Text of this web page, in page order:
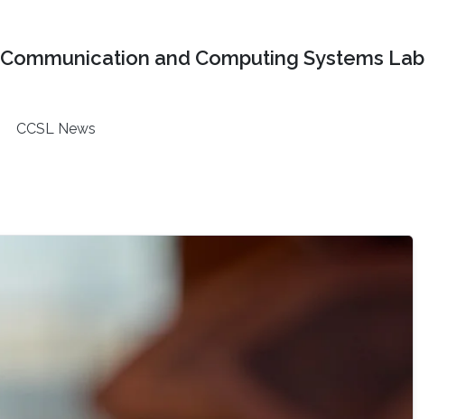
Communication and Computing Systems Lab
CCSL News